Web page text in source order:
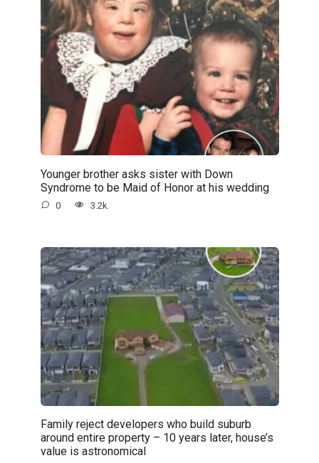
Younger brother asks sister with Down
Syndrome to be Maid of Honor at his wedding
0 3.2k.
Family reject developers who build suburb
around entire property – 10 years later, house’s
value is astronomical